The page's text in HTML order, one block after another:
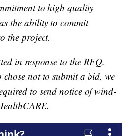
to high quality
the ability to commit
the project.
in response to the RFQ.
chose not to submit a bid, we
to send notice of wind-